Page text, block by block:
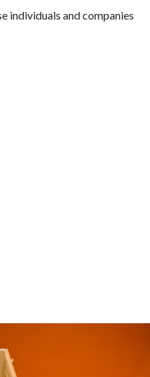
individuals and companies